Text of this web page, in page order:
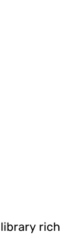
rich